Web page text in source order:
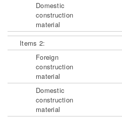
Domestic
construction
material
Items 2:
Foreign
construction
material
Domestic
construction
material